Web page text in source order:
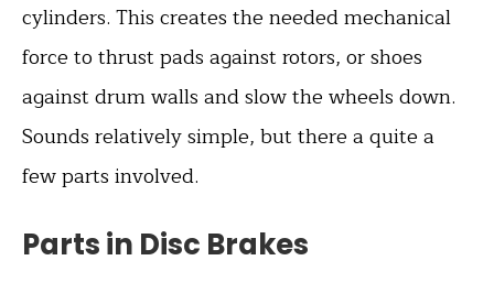
cylinders. This creates the needed mechanical
force to thrust pads against rotors, or shoes
against drum walls and slow the wheels down.
Sounds relatively simple, but there a quite a
few parts involved.
Parts in Disc Brakes